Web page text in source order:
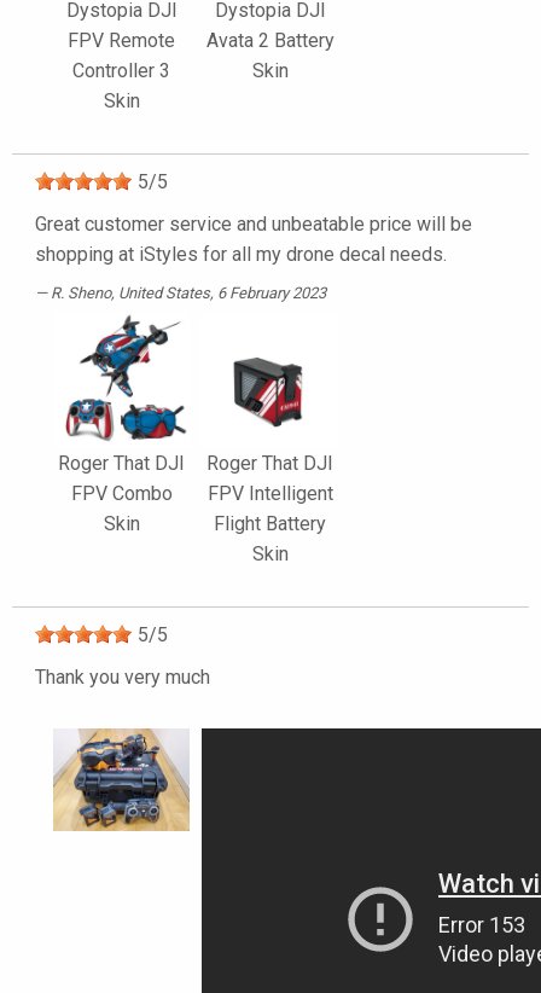
Dystopia DJI
FPV Remote
Controller 3
Skin
Dystopia DJI
Avata 2 Battery
Skin
5/5
Great customer service and unbeatable price will be
shopping at iStyles for all my drone decal needs.
R. Sheno, United States, 6 February 2023
Roger That DJI
FPV Combo
Skin
Roger That DJI
FPV Intelligent
Flight Battery
Skin
5/5
Thank you very much